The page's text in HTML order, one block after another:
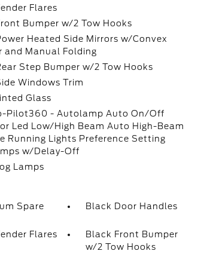
Flares
Bumper w/2 Tow Hooks
Heated Side Mirrors w/Convex
and Manual Folding
Step Bumper w/2 Tow Hooks
Windows Trim
Glass
Pilot360 - Autolamp Auto On/Off
Led Low/High Beam Auto High-Beam
Running Lights Preference Setting
w/Delay-Off
Lamps
Spare
Black Door Handles
Flares
Black Front Bumper
w/2 Tow Hooks